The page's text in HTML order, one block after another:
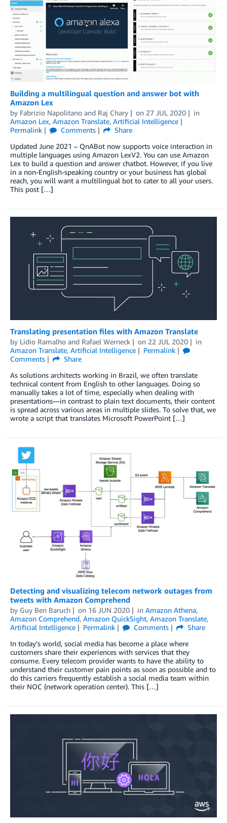
Building a multilingual question and answer bot with
Amazon Lex
by Fabrizio Napolitano and Raj Chary on 27 JUL 2020
in
Amazon Lex, Amazon Translate, Artificial Intelligence
Permalink
Comments
Share
Updated June 2021 – QnABot now supports voice interaction in
multiple languages using Amazon LexV2. You can use Amazon
Lex to build a question and answer chatbot. However, if you live
in a non-English-speaking country or your business has global
reach, you will want a multilingual bot to cater to all your users.
This post […]
Translating presentation files with Amazon Translate
by Lidio Ramalho and Rafael Werneck on 22 JUL 2020
in
Amazon Translate, Artificial Intelligence
Permalink
Comments
Share
As solutions architects working in Brazil, we often translate
technical content from English to other languages. Doing so
manually takes a lot of time, especially when dealing with
presentations—in contrast to plain text documents, their content
is spread across various areas in multiple slides. To solve that, we
wrote a script that translates Microsoft PowerPoint […]
Detecting and visualizing telecom network outages from
tweets with Amazon Comprehend
by Guy Ben Baruch on 16 JUN 2020 in Amazon Athena,
Amazon Comprehend, Amazon QuickSight, Amazon Translate,
Artificial Intelligence
Permalink Comments
Share
In today’s world, social media has become a place where
customers share their experiences with services that they
consume. Every telecom provider wants to have the ability to
understand their customer pain points as soon as possible and to
do this carriers frequently establish a social media team within
their NOC (network operation center). This […]